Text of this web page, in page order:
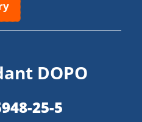
DOPO
25-5